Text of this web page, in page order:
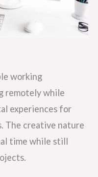
working
remotely while
experiences for
The creative nature
time while still